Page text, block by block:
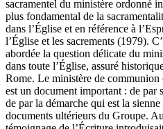
sacramentel du ministère ordonné
plus fondamental de la
dans l’Église et en référence à
l’Église et les sacrements (1979).
abordée la question délicate du
dans toute l’Église, assuré
Rome. Le ministère de
est un document important : de par
de par la démarche qui est la
documents ultérieurs du Groupe.